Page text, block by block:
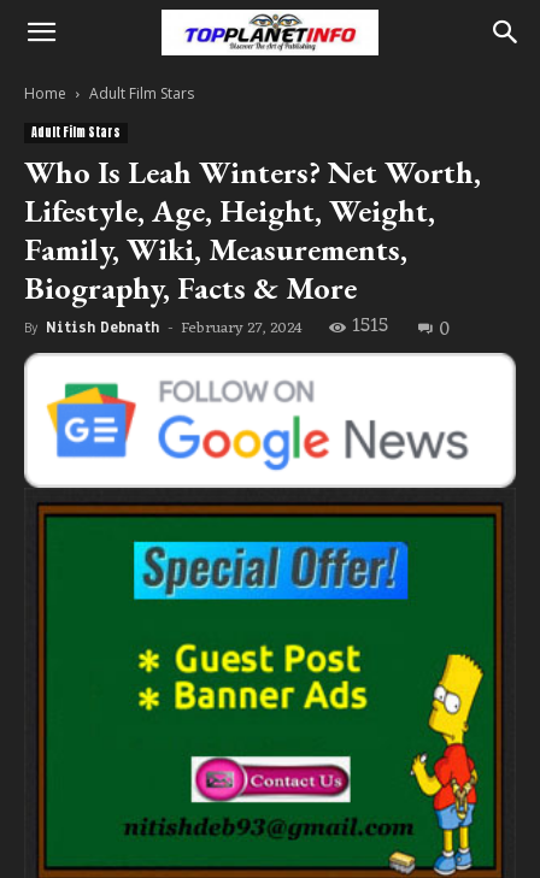
Home Adult Film Stars
Adult Film Stars
Who Is Leah Winters? Net Worth,
Lifestyle, Age, Height, Weight,
Family, Wiki, Measurements,
Biography, Facts & More
By Nitish Debnath - February 27, 2024 1515 0